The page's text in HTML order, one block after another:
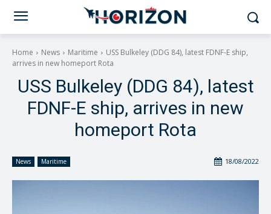
Home News Maritime
USS Bulkeley (DDG 84), latest FDNF-E ship,
arrives in new homeport Rota
USS Bulkeley (DDG 84), latest
FDNF-E ship, arrives in new
homeport Rota
News Maritime 18/08/2022